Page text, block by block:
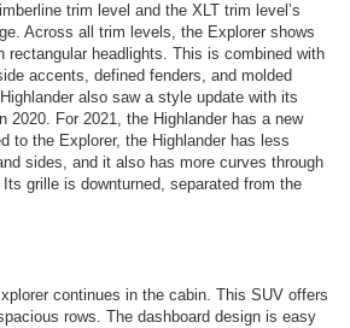
trim level and the XLT trim level’s
Across all trim levels, the Explorer shows
rectangular headlights. This is combined with
accents, defined fenders, and molded
also saw a style update with its
2020. For 2021, the Highlander has a new
to the Explorer, the Highlander has less
sides, and it also has more curves through
grille is downturned, separated from the
continues in the cabin. This SUV offers
rows. The dashboard design is easy